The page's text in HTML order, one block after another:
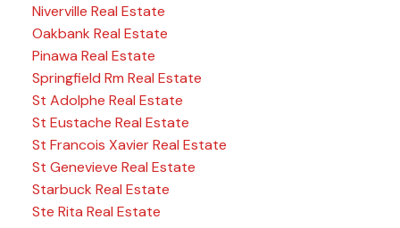
Niverville Real Estate
Oakbank Real Estate
Pinawa Real Estate
Springfield Rm Real Estate
St Adolphe Real Estate
St Eustache Real Estate
St Francois Xavier Real Estate
St Genevieve Real Estate
Starbuck Real Estate
Ste Rita Real Estate